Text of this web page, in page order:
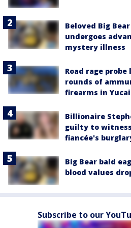
Beloved Big
undergoes
mystery illness
Road rage probe
rounds of
firearms in
Billionaire
guilty to
fiancée's
Big Bear bald
blood values
Subscribe to our